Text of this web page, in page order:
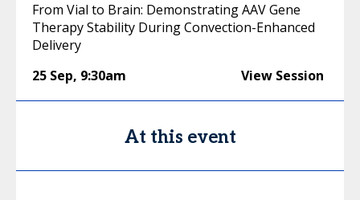
From Vial to Brain: Demonstrating AAV Gene
Therapy Stability During Convection-Enhanced
Delivery
25 Sep, 9:30am View Session
At this event